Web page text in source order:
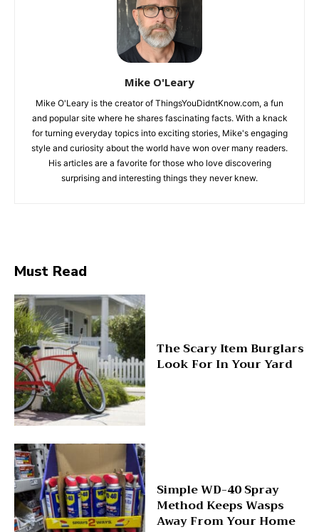
Mike O'Leary
Mike O'Leary is the creator of ThingsYouDidntKnow.com, a fun
and popular site where he shares fascinating facts. With a knack
for turning everyday topics into exciting stories, Mike's engaging
style and curiosity about the world have won over many readers.
His articles are a favorite for those who love discovering
surprising and interesting things they never knew.
Must Read
The Scary Item Burglars
Look For In Your Yard
Simple WD-40 Spray
Method Keeps Wasps
Away From Your Home